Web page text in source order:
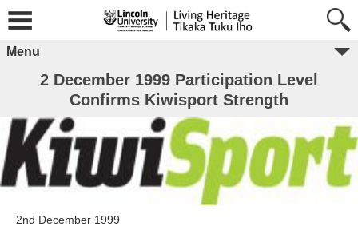
Menu
2 December 1999 Participation Level
Confirms Kiwisport Strength
2nd December 1999